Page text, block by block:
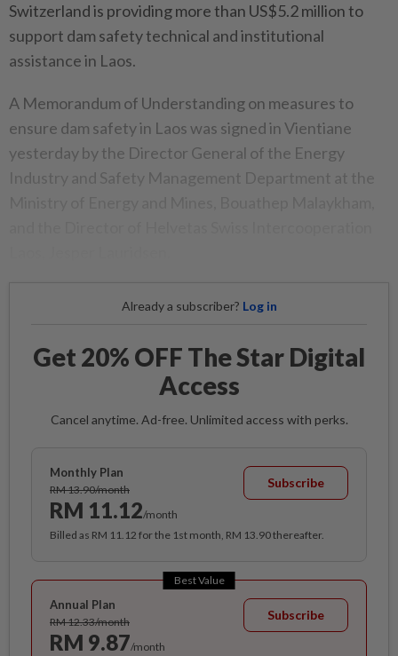
Switzerland is providing more than US$5.2 million to
support dam safety technical and institutional
assistance in Laos.
A Memorandum of Understanding on measures to
ensure dam safety in Laos was signed in Vientiane
yesterday by the Director General of the Energy
Industry and Safety Management Department at the
Already a subscriber? Log in
Get 20% OFF The Star Digital
Access
Cancel anytime. Ad-free. Unlimited access with perks.
Monthly Plan
RM 13.90/month
RM 11.12/month
Subscribe
Billed as RM 11.12 for the 1st month, RM 13.90 thereafter.
Best Value
Annual Plan
RM 12.33/month
RM 9.87/month
Subscribe